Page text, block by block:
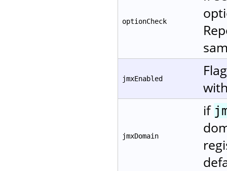
optionCheck
jmxEnabled
jmxDomain
if